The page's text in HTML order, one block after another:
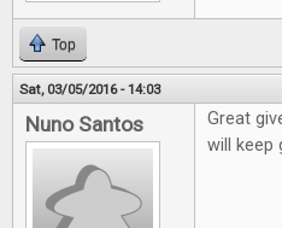
Top
Sat, 03/05/2016 - 14:03
Nuno Santos
Great
will keep